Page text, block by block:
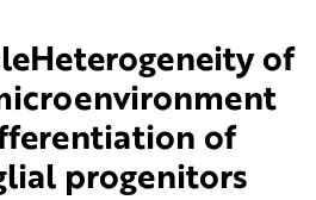
of
of
progenitors